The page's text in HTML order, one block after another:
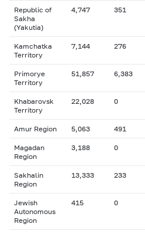
Republic of
Sakha
(Yakutia)
4,747 351
Kamchatka
Territory
7,144 276
Primorye
Territory
51,857 6,383
Khabarovsk
Territory
22,028 0
Amur Region 5,063 491
Magadan
Region
3,188 0
Sakhalin
Region
13,333 233
Jewish
Autonomous
Region
415 0